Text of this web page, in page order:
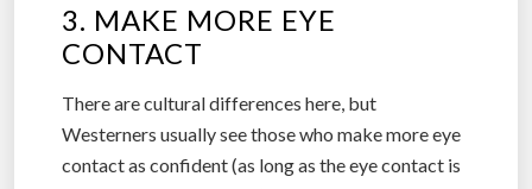
3. MAKE MORE EYE
CONTACT
There are cultural differences here, but
Westerners usually see those who make more eye
contact as confident (as long as the eye contact is